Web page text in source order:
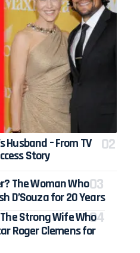
Husband – From TV
Story
The Woman Who
D’Souza for 20 Years
Strong Wife Who
Roger Clemens for